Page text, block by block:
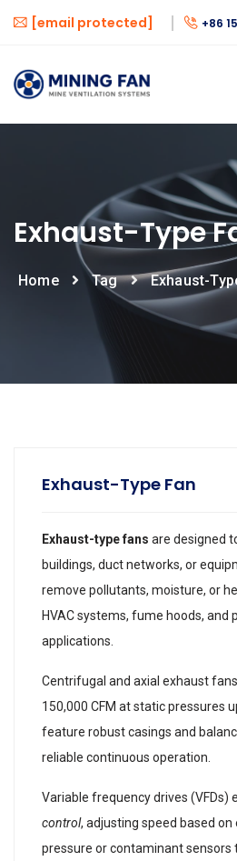
[email protected] +86
Exhaust-Type
Home Tag Exhaust-
Exhaust-Type Fan
Exhaust-type fans are designed
buildings, duct networks, or
remove pollutants, moisture, or
HVAC systems, fume hoods, and
applications.
Centrifugal and axial exhaust
150,000 CFM at static pressures
feature robust casings and
reliable continuous operation.
Variable frequency drives (VFDs)
control, adjusting speed based on
pressure or contaminant sensors